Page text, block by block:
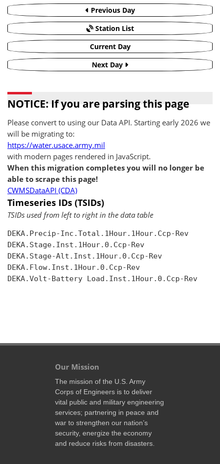
Previous Day
Station List
Current Day
Next Day
NOTICE: If you are parsing this page
Please convert to using our Data API. Starting early 2026 we
will be migrating to:
https://water.usace.army.mil
with modern pages rendered in JavaScript.
When this migration completes you will no longer be
able to scrape this page!
CWMSDataAPI (CDA)
Timeseries IDs (TSIDs)
TSIDs used from left to right in the data table
DEKA.Precip-Inc.Total.1Hour.1Hour.Ccp-Rev
DEKA.Stage.Inst.1Hour.0.Ccp-Rev
DEKA.Stage-Alt.Inst.1Hour.0.Ccp-Rev
DEKA.Flow.Inst.1Hour.0.Ccp-Rev
DEKA.Volt-Battery Load.Inst.1Hour.0.Ccp-Rev
Our Mission
The mission of the U.S. Army
Corps of Engineers is to deliver
vital public and military engineering
services; partnering in peace and
war to strengthen our nation’s
security, energize the economy
and reduce risks from disasters.